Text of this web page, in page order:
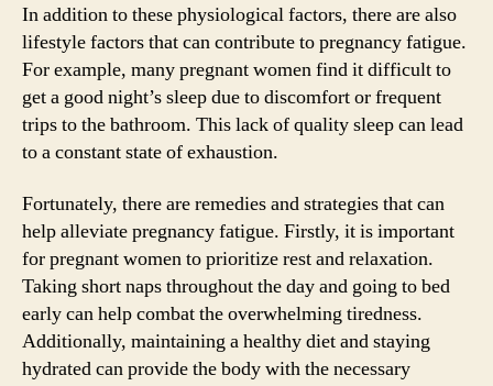
In addition to these physiological factors, there are also
lifestyle factors that can contribute to pregnancy fatigue.
For example, many pregnant women find it difficult to
get a good night’s sleep due to discomfort or frequent
trips to the bathroom. This lack of quality sleep can lead
to a constant state of exhaustion.
Fortunately, there are remedies and strategies that can
help alleviate pregnancy fatigue. Firstly, it is important
for pregnant women to prioritize rest and relaxation.
Taking short naps throughout the day and going to bed
early can help combat the overwhelming tiredness.
Additionally, maintaining a healthy diet and staying
hydrated can provide the body with the necessary